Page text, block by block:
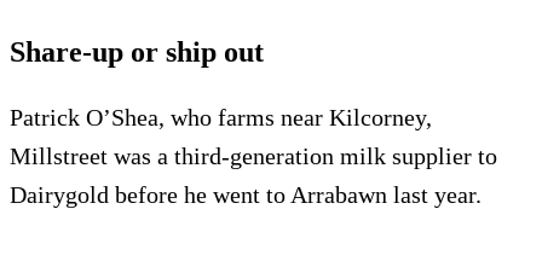
Share-up or ship out
Patrick O’Shea, who farms near Kilcorney,
Millstreet was a third-generation milk supplier to
Dairygold before he went to Arrabawn last year.